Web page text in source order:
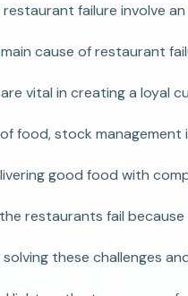
failure involve
cause of restaurant
vital in creating a loyal
food, stock
good food with
restaurants fail
these challenges